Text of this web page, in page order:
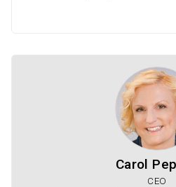
Carol
CEO